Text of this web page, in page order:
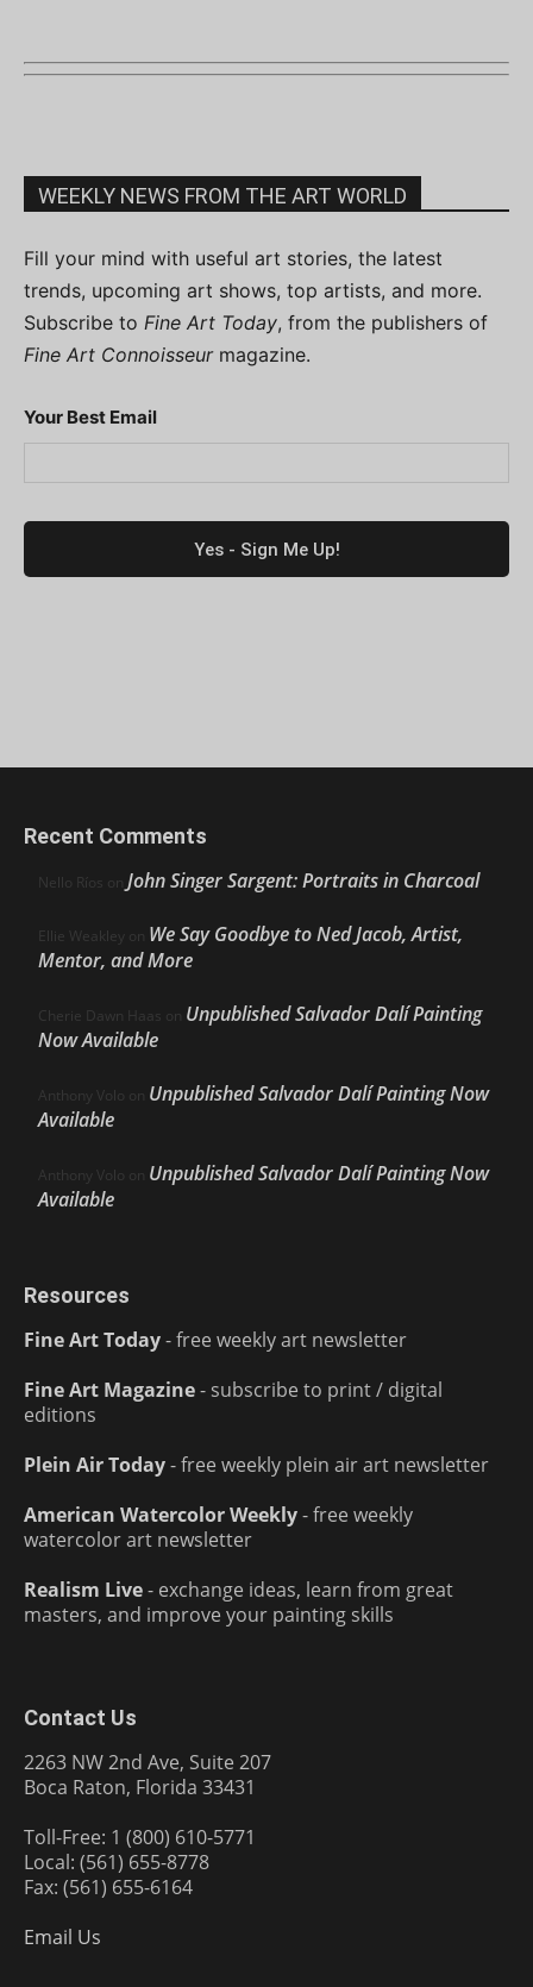
WEEKLY NEWS FROM THE ART WORLD
Fill your mind with useful art stories, the latest
trends, upcoming art shows, top artists, and more.
Subscribe to Fine Art Today, from the publishers of
Fine Art Connoisseurmagazine.
Your Best Email
Recent Comments
Nello Ríos on John Singer Sargent: Portraits in Charcoal
Ellie Weakley on We Say Goodbye to Ned Jacob, Artist,
Mentor, and More
Cherie Dawn Haas on Unpublished Salvador Dalí Painting
Now Available
Anthony Volo on Unpublished Salvador Dalí Painting Now
Available
Anthony Volo on Unpublished Salvador Dalí Painting Now
Available
Resources
Fine Art Today- free weekly art newsletter
Fine Art Magazine- subscribe to print / digital
editions
Plein Air Today- free weekly plein air art newsletter
American Watercolor Weekly- free weekly
watercolor art newsletter
Realism Live- exchange ideas, learn from great
masters, and improve your painting skills
Contact Us
2263 NW 2nd Ave, Suite 207
Boca Raton, Florida 33431
Toll-Free: 1 (800) 610-5771
Local: (561) 655-8778
Fax: (561) 655-6164
Email Us